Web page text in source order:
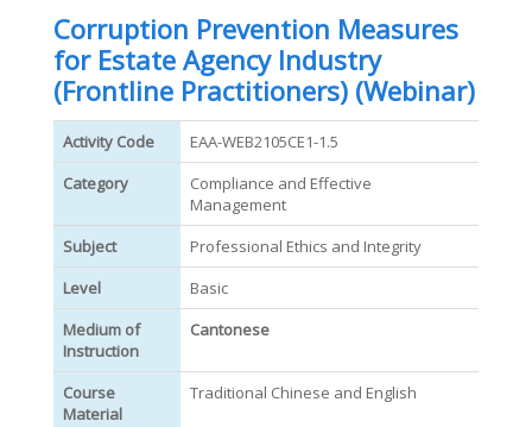
Corruption Prevention Measures
for Estate Agency Industry
(Frontline Practitioners) (Webinar)
Activity Code
EAA-WEB2105CE1-1.5
Category
Compliance and Effective
Management
Subject
Professional Ethics and Integrity
Level
Basic
Medium of
Instruction
Cantonese
Course
Material
Traditional Chinese and English